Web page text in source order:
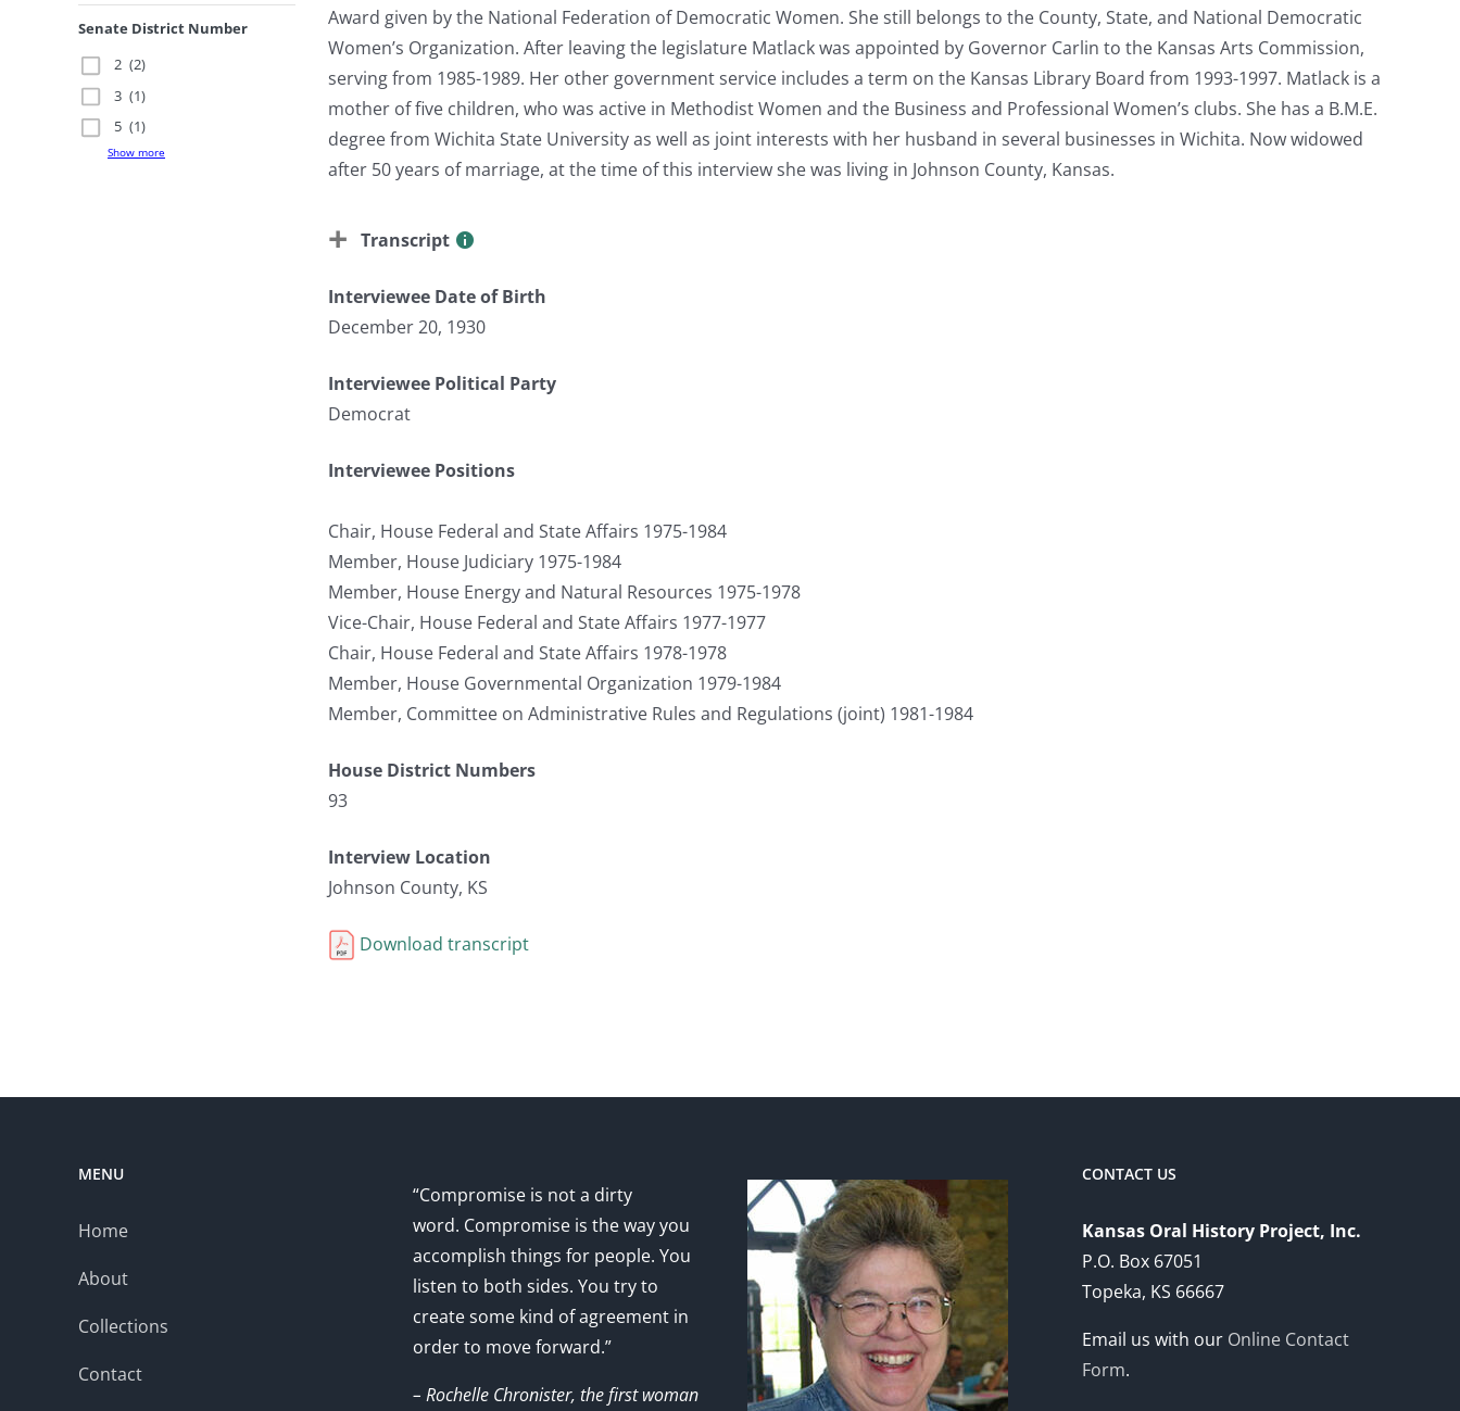
Senate District Number
2 (2)
3 (1)
5 (1)
Show more
Award given by the National Federation of Democratic Women. She still belongs to the County, State, and National Democratic
Women’s Organization. After leaving the legislature Matlack was appointed by Governor Carlin to the Kansas Arts Commission,
serving from 1985-1989. Her other government service includes a term on the Kansas Library Board from 1993-1997. Matlack is a
mother of five children, who was active in Methodist Women and the Business and Professional Women’s clubs. She has a B.M.E.
degree from Wichita State University as well as joint interests with her husband in several businesses in Wichita. Now widowed
after 50 years of marriage, at the time of this interview she was living in Johnson County, Kansas.
Transcript
Interviewee Date of Birth
December 20, 1930
Interviewee Political Party
Democrat
Interviewee Positions
Chair, House Federal and State Affairs 1975-1984
Member, House Judiciary 1975-1984
Member, House Energy and Natural Resources 1975-1978
Vice-Chair, House Federal and State Affairs 1977-1977
Chair, House Federal and State Affairs 1978-1978
Member, House Governmental Organization 1979-1984
Member, Committee on Administrative Rules and Regulations (joint) 1981-1984
House District Numbers
93
Interview Location
Johnson County, KS
Download transcript
MENU
Home
About
Collections
Contact
“Compromise is not a dirty
word. Compromise is the way you
accomplish things for people. You
listen to both sides. You try to
create some kind of agreement in
order to move forward.”
– Rochelle Chronister, the first woman
CONTACT US
Kansas Oral History Project, Inc.
P.O. Box 67051
Topeka, KS 66667
Email us with our Online Contact
Form.